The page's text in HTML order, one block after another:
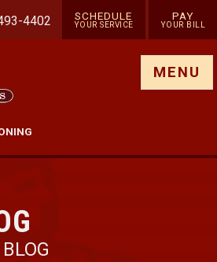
4402 SCHEDULE
YOUR SERVICE
PAY
YOUR BILL
MENU